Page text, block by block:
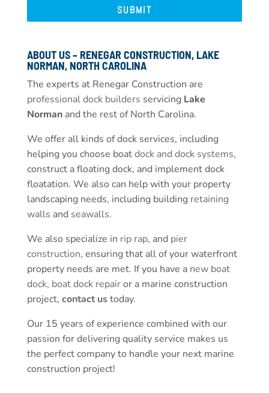
ABOUT US – RENEGAR CONSTRUCTION, LAKE
NORMAN, NORTH CAROLINA
The experts at Renegar Construction are
professional dock builders servicing Lake
Normanand the rest of North Carolina.
We offer all kinds of dock services, including
helping you choose boatdock and dock systems,
construct a floating dock, and implement dock
floatation. We also can help with your property
landscaping needs, including building retaining
walls and seawalls.
We also specialize in rip rap, and pier
construction, ensuring that all of your waterfront
property needs are met. If you have a new boat
dock, boat dock repairor a marine construction
project, contact ustoday.
Our 15 years of experience combined with our
passion for delivering quality service makes us
the perfect company to handle your next marine
construction project!